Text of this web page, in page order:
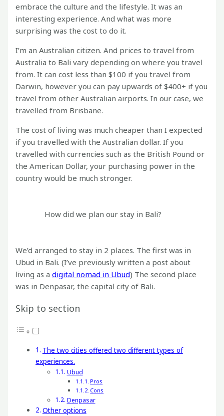
embrace the culture and the lifestyle. It was an
interesting experience. And what was more
surprising was the cost to do it.
I’m an Australian citizen. And prices to travel from
Australia to Bali vary depending on where you travel
from. It can cost less than $100 if you travel from
Darwin, however you can pay upwards of $400+ if you
travel from other Australian airports. In our case, we
travelled from Brisbane.
The cost of living was much cheaper than I expected
if you travelled with the Australian dollar. If you
travelled with currencies such as the British Pound or
the American Dollar, your purchasing power in the
country would be much stronger.
How did we plan our stay in Bali?
We’d arranged to stay in 2 places. The first was in
Ubud in Bali. (I’ve previously written a post about
living as adigital nomad in Ubud) The second place
was in Denpasar, the capital city of Bali.
Skip to section
The two cities offered two different types of
experiences.
Ubud
Pros
Cons
Denpasar
Other options